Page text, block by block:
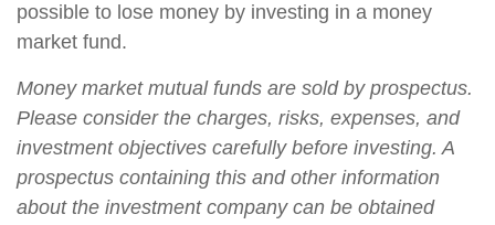
possible to lose money by investing in a money
market fund.
Money market mutual funds are sold by prospectus.
Please consider the charges, risks, expenses, and
investment objectives carefully before investing. A
prospectus containing this and other information
about the investment company can be obtained